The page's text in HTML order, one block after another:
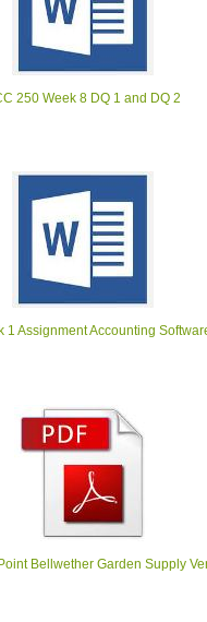
250 Week 8 DQ 1 and DQ 2
1 Assignment Accounting
Bellwether Garden Supply